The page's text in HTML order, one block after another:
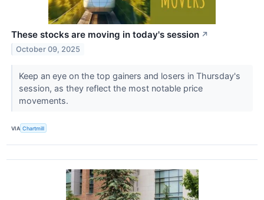
These stocks are moving in today's session ↗
October 09, 2025
Keep an eye on the top gainers and losers in Thursday's
session, as they reflect the most notable price
movements.
VIA Chartmill